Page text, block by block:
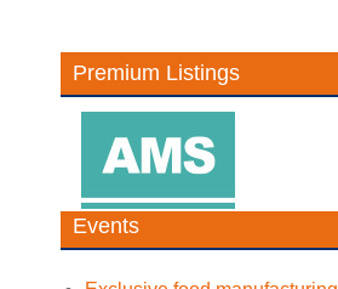
Premium Listings
Events